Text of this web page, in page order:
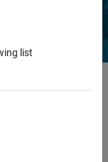
the way you use
and expert
test and
list